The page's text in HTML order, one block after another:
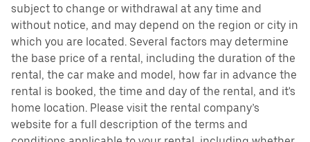
subject to change or withdrawal at any time and
without notice, and may depend on the region or city in
which you are located. Several factors may determine
the base price of a rental, including the duration of the
rental, the car make and model, how far in advance the
rental is booked, the time and day of the rental, and it's
home location. Please visit the rental company’s
website for a full description of the terms and